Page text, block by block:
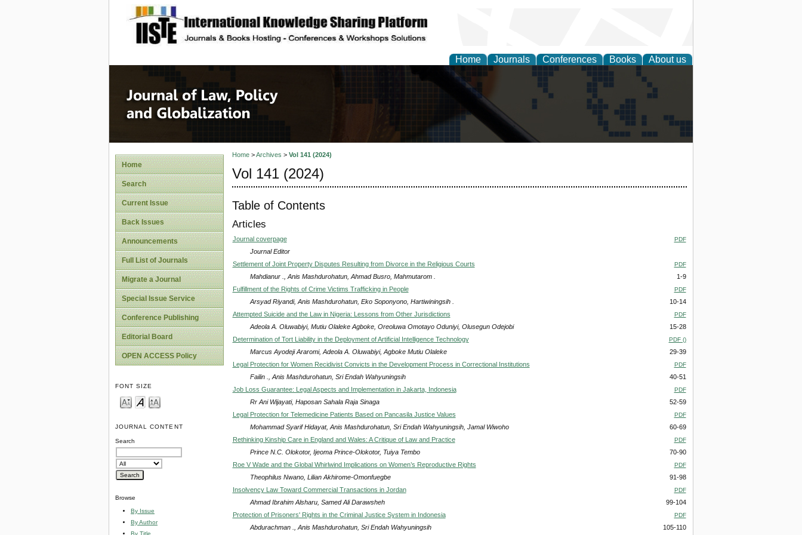
site description
Home Journals Conferences Books About us
Journal of Law, Policy and Globalization
Home
Search
Current Issue
Back Issues
Announcements
Full List of Journals
Migrate a Journal
Special Issue Service
Conference Publishing
Editorial Board
OPEN ACCESS Policy
FONT SIZE
JOURNAL CONTENT
Search
Browse
By Issue
By Author
By Title
Home>Archives > Vol 141 (2024)
Vol 141 (2024)
Table of Contents
Articles
Journal coverpage PDF
Journal Editor
Settlement of Joint Property Disputes Resulting from Divorce in the Religious Courts
PDF
Mahdianur ., Anis Mashdurohatun, Ahmad Busro, Mahmutarom .
1-9
Fulfillment of the Rights of Crime Victims Trafficking in People
PDF
Arsyad Riyandi, Anis Mashdurohatun, Eko Soponyono, Hartiwiningsih .
10-14
Attempted Suicide and the Law in Nigeria: Lessons from Other Jurisdictions
PDF
Adeola A. Oluwabiyi, Mutiu Olaleke Agboke, Oreoluwa Omotayo Oduniyi, Olusegun Odejobi
15-28
Determination of Tort Liability in the Deployment of Artificial Intelligence Technology
PDF ()
Marcus Ayodeji Araromi, Adeola A. Oluwabiyi, Agboke Mutiu Olaleke
29-39
Legal Protection for Women Recidivist Convicts in the Development Process in Correctional Institutions
PDF
Failin ., Anis Mashdurohatun, Sri Endah Wahyuningsih
40-51
Job Loss Guarantee: Legal Aspects and Implementation in Jakarta, Indonesia
PDF
Rr Ani Wijayati, Haposan Sahala Raja Sinaga
52-59
Legal Protection for Telemedicine Patients Based on Pancasila Justice Values
PDF
Mohammad Syarif Hidayat, Anis Mashdurohatun, Sri Endah Wahyuningsih, Jamal Wiwoho
60-69
Rethinking Kinship Care in England and Wales: A Critique of Law and Practice
PDF
Prince N.C. Olokotor, Ijeoma Prince-Olokotor, Tuiya Tembo
70-90
Roe V Wade and the Global Whirlwind Implications on Women’s Reproductive Rights
PDF
Theophilus Nwano, Lilian Akhirome-Omonfuegbe
91-98
Insolvency Law Toward Commercial Transactions in Jordan
PDF
Ahmad Ibrahim Alsharu, Samed Ali Darawsheh
99-104
Protection of Prisoners' Rights in the Criminal Justice System in Indonesia
PDF
Abdurachman ., Anis Mashdurohatun, Sri Endah Wahyuningsih 105-110